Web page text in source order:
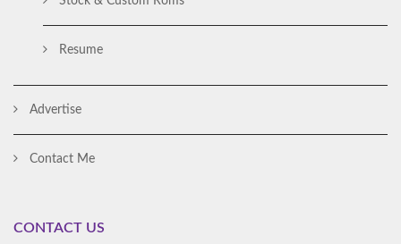
Resume
Advertise
Contact Me
CONTACT US